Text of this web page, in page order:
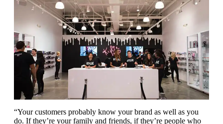
“Your customers probably know your brand as well as you
do. If they’re your family and friends, if they’re people who